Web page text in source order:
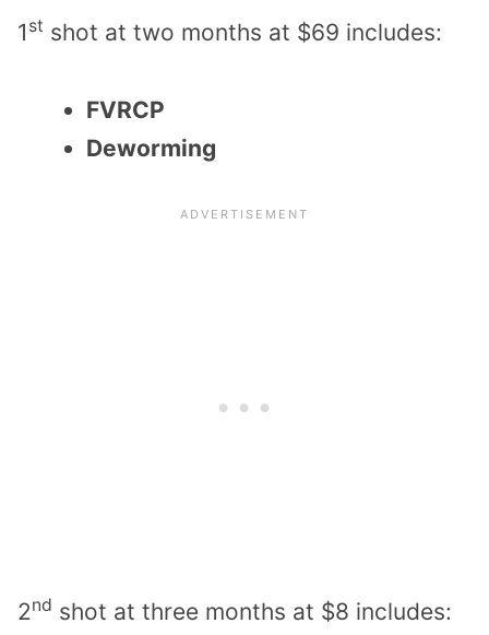
1 st shot at two months at $69 includes:
FVRCP
Deworming
2nd shot at three months at $8 includes: